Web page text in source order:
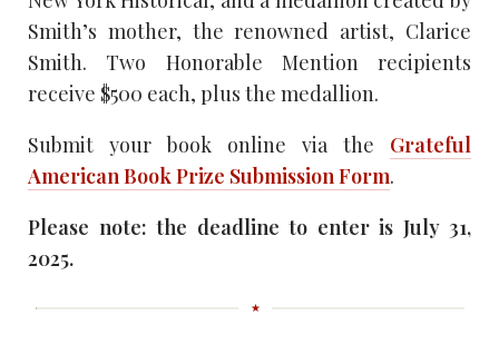
Smith’s mother, the renowned artist, Clarice
Smith. Two Honorable Mention recipients
receive $500 each, plus the medallion.
Submit your book online via the Grateful
American Book Prize Submission Form.
Please note: the deadline to enter is July 31,
2025.